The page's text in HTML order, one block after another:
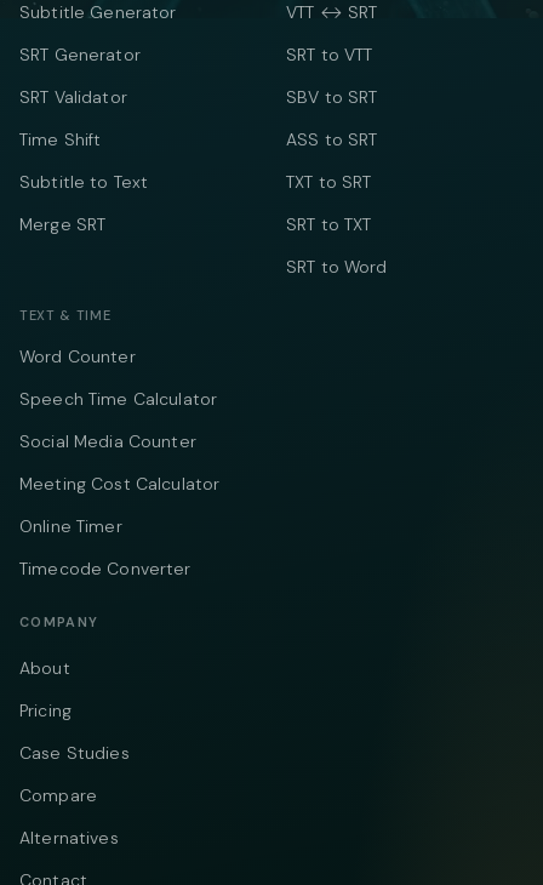
Subtitle Generator
SRT Generator
SRT Validator
Time Shift
Subtitle to Text
Merge SRT
VTT ↔ SRT
SRT to VTT
SBV to SRT
ASS to SRT
TXT to SRT
SRT to TXT
SRT to Word
TEXT & TIME
Word Counter
Speech Time Calculator
Social Media Counter
Meeting Cost Calculator
Online Timer
Timecode Converter
COMPANY
About
Pricing
Case Studies
Compare
Alternatives
Contact